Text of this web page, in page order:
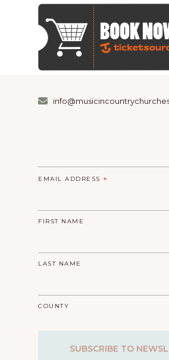
EMAIL ADDRESS *
FIRST NAME
LAST NAME
COUNTY